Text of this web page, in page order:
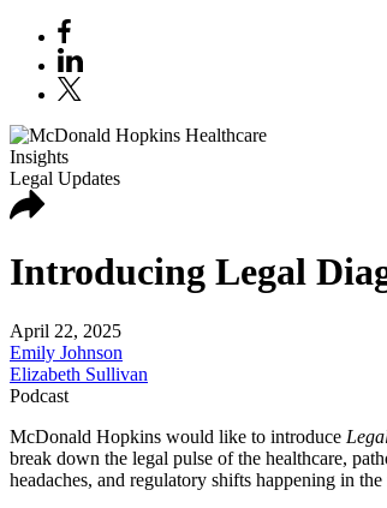
Insights
Legal Updates
Introducing Legal
April 22, 2025
Emily Johnson
Elizabeth Sullivan
Podcast
McDonald Hopkins would like to introduce
break down the legal pulse of the healthcare,
headaches, and regulatory shifts happening in